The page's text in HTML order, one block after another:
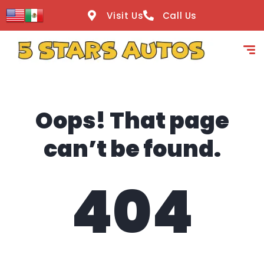
content
Visit Us Call Us
Oops! That page
can’t be found.
404